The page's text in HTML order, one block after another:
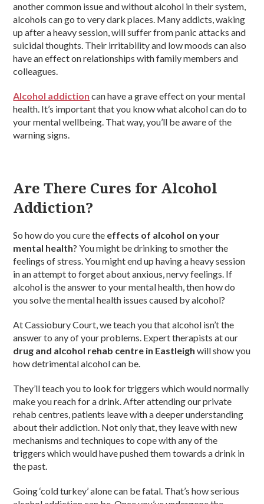
another common issue and without alcohol in their system,
alcohols can go to very dark places. Many addicts, waking
up after a heavy session, will suffer from panic attacks and
suicidal thoughts. Their irritability and low moods can also
have an effect on relationships with family members and
colleagues.
Alcohol addiction can have a grave effect on your mental
health. It’s important that you know what alcohol can do to
your mental wellbeing. That way, you’ll be aware of the
warning signs.
Are There Cures for Alcohol
Addiction?
So how do you cure the effects of alcohol on your
mental health? You might be drinking to smother the
feelings of stress. You might end up having a heavy session
in an attempt to forget about anxious, nervy feelings. If
alcohol is the answer to your mental health, then how do
you solve the mental health issues caused by alcohol?
At Cassiobury Court, we teach you that alcohol isn’t the
answer to any of your problems. Expert therapists at our
drug and alcohol rehab centre in Eastleigh will show you
how detrimental alcohol can be.
They’ll teach you to look for triggers which would normally
make you reach for a drink. After attending our private
rehab centres, patients leave with a deeper understanding
about their addiction. Not only that, they leave with new
mechanisms and techniques to cope with any of the
triggers which would have pushed them towards a drink in
the past.
Going ‘cold turkey’ alone can be fatal. That’s how serious